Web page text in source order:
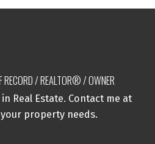
RECORD / REALTOR® / OWNER
Real Estate. Contact me at
property needs.